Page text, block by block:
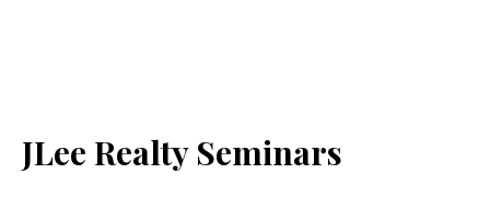
JLee Realty Seminars